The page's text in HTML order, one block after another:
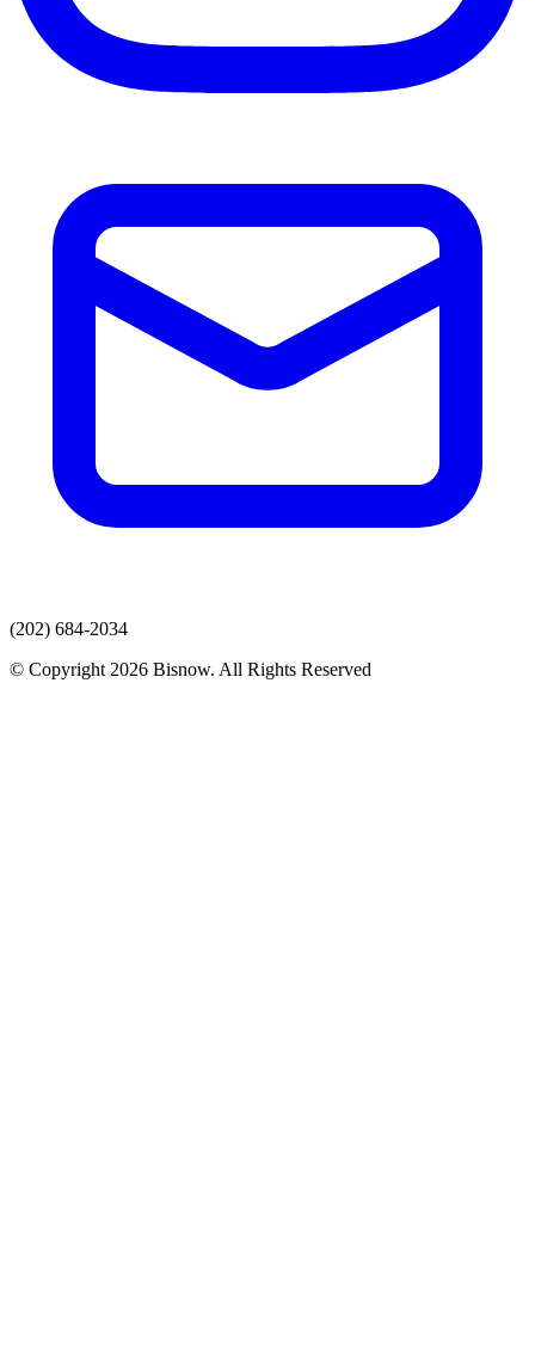
(202) 684-2034
© Copyright 2026 Bisnow. All Rights Reserved